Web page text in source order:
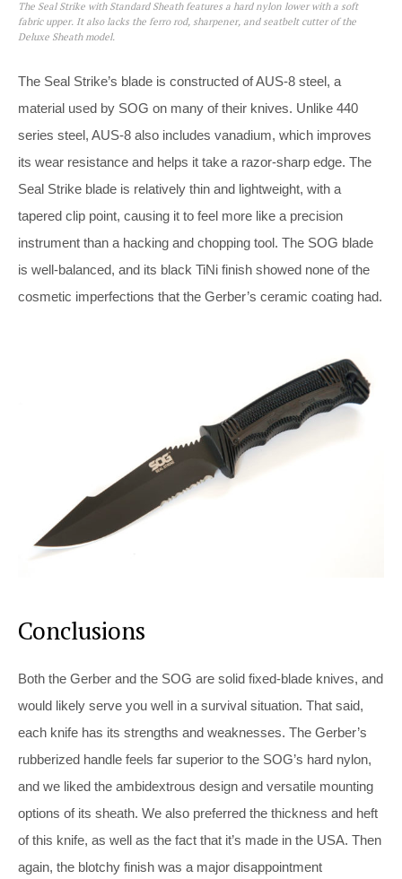
The Seal Strike with Standard Sheath features a hard nylon lower with a soft
fabric upper. It also lacks the ferro rod, sharpener, and seatbelt cutter of the
Deluxe Sheath model.
The Seal Strike’s blade is constructed of AUS-8 steel, a
material used by SOG on many of their knives. Unlike 440
series steel, AUS-8 also includes vanadium, which improves
its wear resistance and helps it take a razor-sharp edge. The
Seal Strike blade is relatively thin and lightweight, with a
tapered clip point, causing it to feel more like a precision
instrument than a hacking and chopping tool. The SOG blade
is well-balanced, and its black TiNi finish showed none of the
cosmetic imperfections that the Gerber’s ceramic coating had.
Conclusions
Both the Gerber and the SOG are solid fixed-blade knives, and
would likely serve you well in a survival situation. That said,
each knife has its strengths and weaknesses. The Gerber’s
rubberized handle feels far superior to the SOG’s hard nylon,
and we liked the ambidextrous design and versatile mounting
options of its sheath. We also preferred the thickness and heft
of this knife, as well as the fact that it’s made in the USA. Then
again, the blotchy finish was a major disappointment